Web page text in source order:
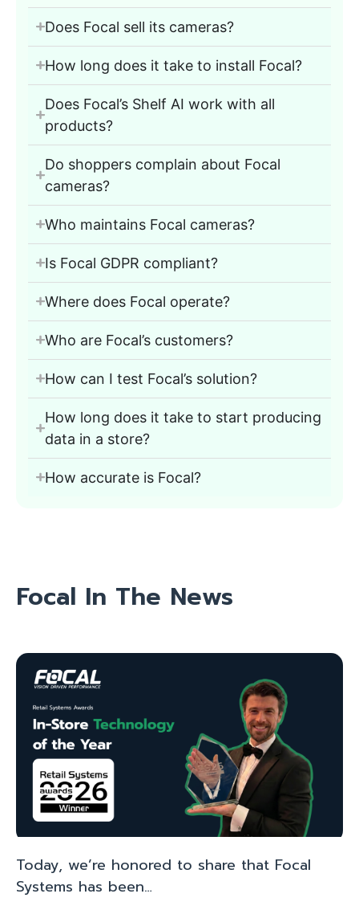
Does Focal sell its cameras?
How long does it take to install Focal?
Does Focal’s Shelf AI work with all
products?
Do shoppers complain about Focal
cameras?
Who maintains Focal cameras?
Is Focal GDPR compliant?
Where does Focal operate?
Who are Focal’s customers?
How can I test Focal’s solution?
How long does it take to start producing
data in a store?
How accurate is Focal?
Focal In The News
Today, we’re honored to share that Focal
Systems has been…